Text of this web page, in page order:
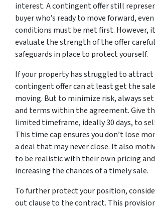
interest. A contingent offer still
buyer who’s ready to move forward,
conditions must be met first. However,
evaluate the strength of the offer
safeguards in place to protect yourself.
If your property has struggled to
contingent offer can at least get the
moving. But to minimize risk, always
and terms within the agreement. Give
limited timeframe, ideally 30 days, to
This time cap ensures you don’t lose
a deal that may never close. It also
to be realistic with their own pricing
increasing the chances of a timely sale.
To further protect your position,
out clause to the contract. This